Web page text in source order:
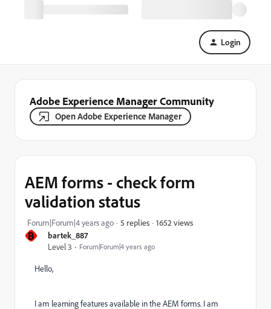
Login
Adobe Experience Manager Community
Open Adobe Experience Manager
B
bartek_887
Level 3
Forum|Forum|4 years ago
AEM forms - check form
validation status
Forum|Forum|4 years ago 5 replies 1652 views
Hello,
I am learning features available in the AEM forms. I am